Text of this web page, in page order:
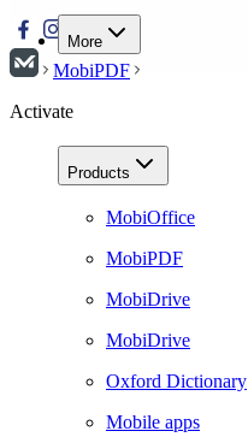
More
MobiPDF
Activate
Products
MobiOffice
MobiPDF
MobiDrive
MobiDrive
Oxford Dictionary
Mobile apps